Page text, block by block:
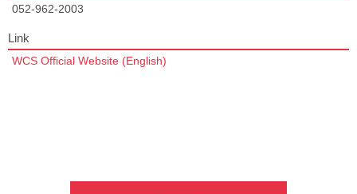
052-962-2003
Link
WCS Official Website (English)